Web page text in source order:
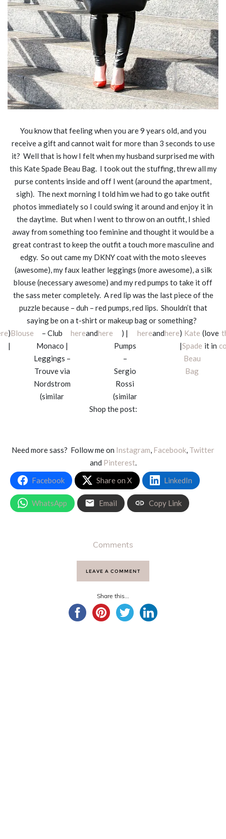
You know that feeling when you are 9 years old, and you
receive a gift and cannot wait for more than 3 seconds to use
it? Well that is how I felt when my husband surprised me with
this Kate Spade Beau Bag. I took out the stuffing, threw all my
purse contents inside and off I went (around the apartment,
sigh). The next morning I told him we had to go take outfit
photos immediately so I could swing it around and enjoy it in
the daytime. But when I went to throw on an outfit, I shied
away from something too feminine and thought it would be a
great contrast to keep the outfit a touch more masculine and
edgy. So out came my DKNY coat with the moto sleeves
(awesome), my faux leather leggings (more awesome), a silk
blouse (necessary awesome) and my red pumps to take it off
the sass meter completely. A red lip was the last piece of the
puzzle because – duh – red pumps, red lips. Shouldn’t that
saying be on a t-shirt or makeup bag or something?
)
|
Blouse
– Club
Monaco |
Leggings –
Trouve via
Nordstrom
(similar
hereandhere
) |
Pumps
–
Sergio
Rossi
(similar
hereandhere)
|
Kate
Spade
Beau
Bag
(love
it in
Shop the post:
Need more sass? Follow me on Instagram, Facebook, Twitter
and Pinterest.
Facebook
Share on X LinkedIn
WhatsApp Email Copy Link
Comments
LEAVE A COMMENT
Share this...